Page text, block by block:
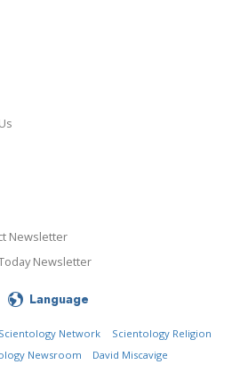
Newsletter
Newsletter
Language
Scientology Network
Scientology Religion
Newsroom
David Miscavige